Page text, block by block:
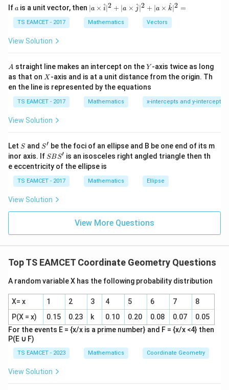
Step 3:Eliminate parameter.
\Rightarrow \text{circle with
⇒ circle with radius
5
12
After simplification:
r=\frac{13}{5}
13
Download Solution in PDF
-
\c
ot
h
=
2
0
1
7
If a
a is a unit vector, then | a
\ti
me
s
^
{2}
+|
a
\ti
me
^
{2}
+|
a
\ti
me
at{
k }
|^
{2}
∣a × i
^∣2 + ∣a × j
^∣2 + ∣a × k
^∣2 =
TS EAMCET - 2017 Mathematics Vectors
View Solution
A
A straight line makes an intercept on theY
Y -axis twice as long
as that on X
X -axis and is at a unit distance from the origin. Th
en the line is represented by the equations
TS EAMCET - 2017 Mathematics x-intercepts and y-intercepts
View Solution
Let S
S and S'
S′ be the foci of an ellipse and B be one end of its m
inor axis. If S
B
S'
SBS′ is an isosceles right angled triangle then th
e eccentricity of the ellipse is
TS EAMCET - 2017 Mathematics Ellipse
View Solution
View More Questions
Top TS EAMCET Coordinate Geometry Questions
A random variable X has the following probability distribution
X= x 1 2 3 4 5 6 7
8
P(X = x)
0.15 0.23 k 0.10 0.20 0.08 0.07
0.05
For the events E = {x/x is a prime number} and F = {x/x <4} then
P(E ∪ F)
TS EAMCET - 2023 Mathematics Coordinate Geometry
View Solution